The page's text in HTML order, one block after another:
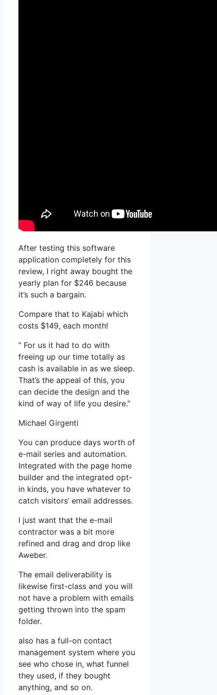
After testing this software
application completely for this
review, I right away bought the
yearly plan for $246 because
it’s such a bargain.
Compare that to Kajabi which
costs $149, each month!
” For us it had to do with
freeing up our time totally as
cash is available in as we sleep.
That’s the appeal of this, you
can decide the design and the
kind of way of life you desire.”
Michael Girgenti
You can produce days worth of
e-mail series and automation.
Integrated with the page home
builder and the integrated opt-
in kinds, you have whatever to
catch visitors’ email addresses.
I just want that the e-mail
contractor was a bit more
refined and drag and drop like
Aweber.
The email deliverability is
likewise first-class and you will
not have a problem with emails
getting thrown into the spam
folder.
also has a full-on contact
management system where you
see who chose in, what funnel
they used, if they bought
anything, and so on.